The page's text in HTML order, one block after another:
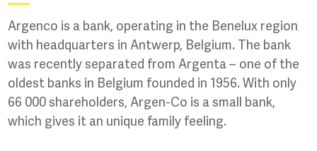
Argenco is a bank, operating in the Benelux region
with headquarters in Antwerp, Belgium. The bank
was recently separated from Argenta – one of the
oldest banks in Belgium founded in 1956. With only
66 000 shareholders, Argen-Co is a small bank,
which gives it an unique family feeling.